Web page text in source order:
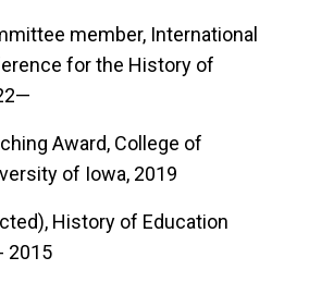
member, International
for the History of
Award, College of
of Iowa, 2019
History of Education
2015